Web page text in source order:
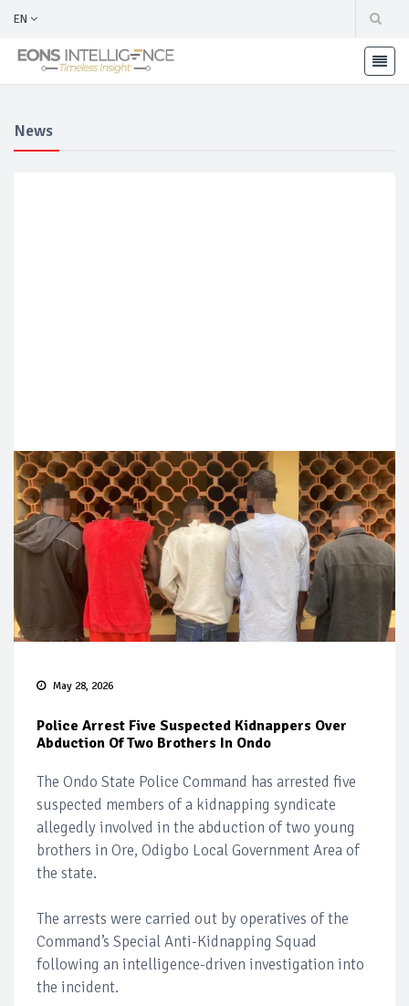
EN
News
May 28, 2026
Police Arrest Five Suspected Kidnappers Over
Abduction Of Two Brothers In Ondo
The Ondo State Police Command has arrested five
suspected members of a kidnapping syndicate
allegedly involved in the abduction of two young
brothers in Ore, Odigbo Local Government Area of
the state.
The arrests were carried out by operatives of the
Command’s Special Anti-Kidnapping Squad
following an intelligence-driven investigation into
the incident.